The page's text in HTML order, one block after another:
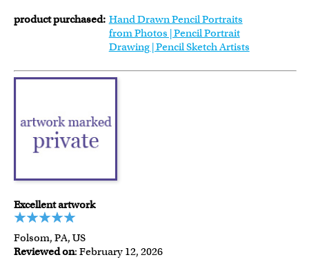
product purchased: Hand Drawn Pencil Portraits
from Photos | Pencil Portrait
Drawing | Pencil Sketch Artists
Excellent artwork
Folsom, PA, US
Reviewed on: February 12, 2026